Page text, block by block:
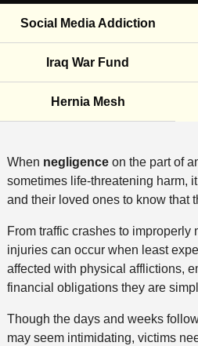
Social Media Addiction
Iraq War Fund
Hernia Mesh
When negligenceon the part of
sometimes life-threatening harm,
and their loved ones to know that
From traffic crashes to improperly
injuries can occur when least
affected with physical afflictions,
financial obligations they are
Though the days and weeks
may seem intimidating, victims